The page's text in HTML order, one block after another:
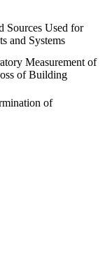
Sources Used for
and Systems
Measurement of
of Building
of